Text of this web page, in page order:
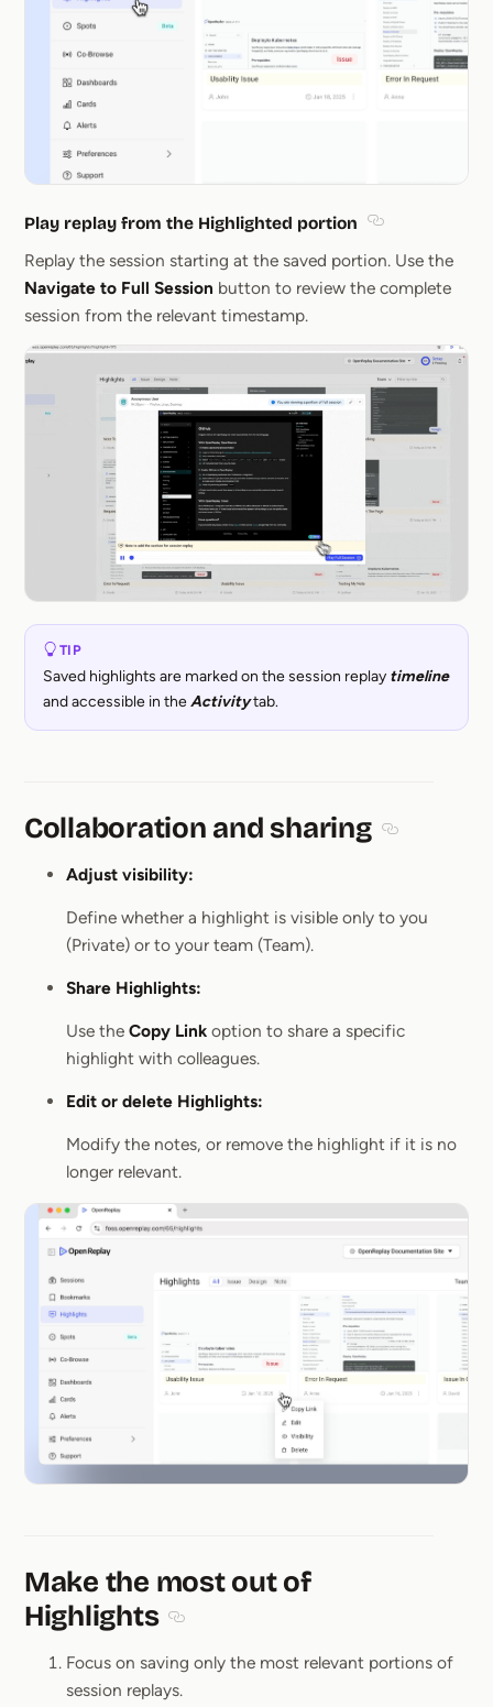
Play replay from the Highlighted portion
Replay the session starting at the saved portion. Use the
Navigate to Full Session button to review the complete
session from the relevant timestamp.
TIP
Saved highlights are marked on the session replay timeline
and accessible in theActivitytab.
Collaboration and sharing
Adjust visibility:
Define whether a highlight is visible only to you
(Private) or to your team (Team).
Share Highlights:
Use the Copy Link option to share a specific
highlight with colleagues.
Edit or delete Highlights:
Modify the notes, or remove the highlight if it is no
longer relevant.
Make the most out of
Highlights
Focus on saving only the most relevant portions of
session replays.